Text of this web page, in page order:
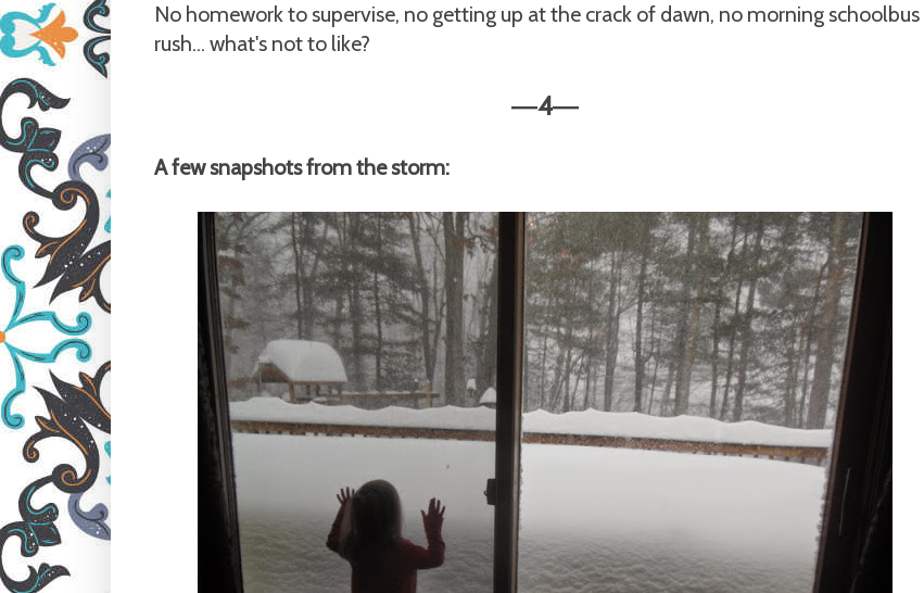
No homework to supervise, no getting up at the crack of dawn, no morning schoolbus
rush... what's not to like?
—4—
A few snapshots from the storm: